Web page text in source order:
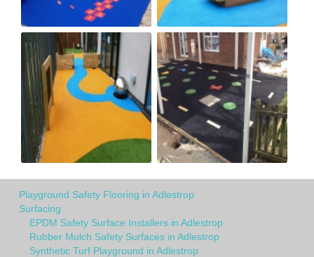
Playground Safety Flooring in Adlestrop
Surfacing
EPDM Safety Surface Installers in Adlestrop
Rubber Mulch Safety Surfaces in Adlestrop
Synthetic Turf Playground in Adlestrop